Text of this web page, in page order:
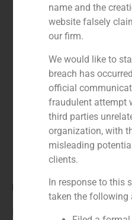
Role:
name and the
website falsely
our firm.
We would like to
breach has
official
fraudulent attempt
third parties
organization, with
misleading
clients.
In response to this
taken the following